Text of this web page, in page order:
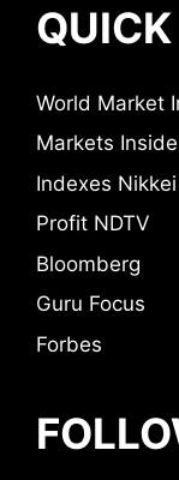
World Market
Markets
Indexes Nikkei
Profit NDTV
Bloomberg
Guru Focus
Forbes